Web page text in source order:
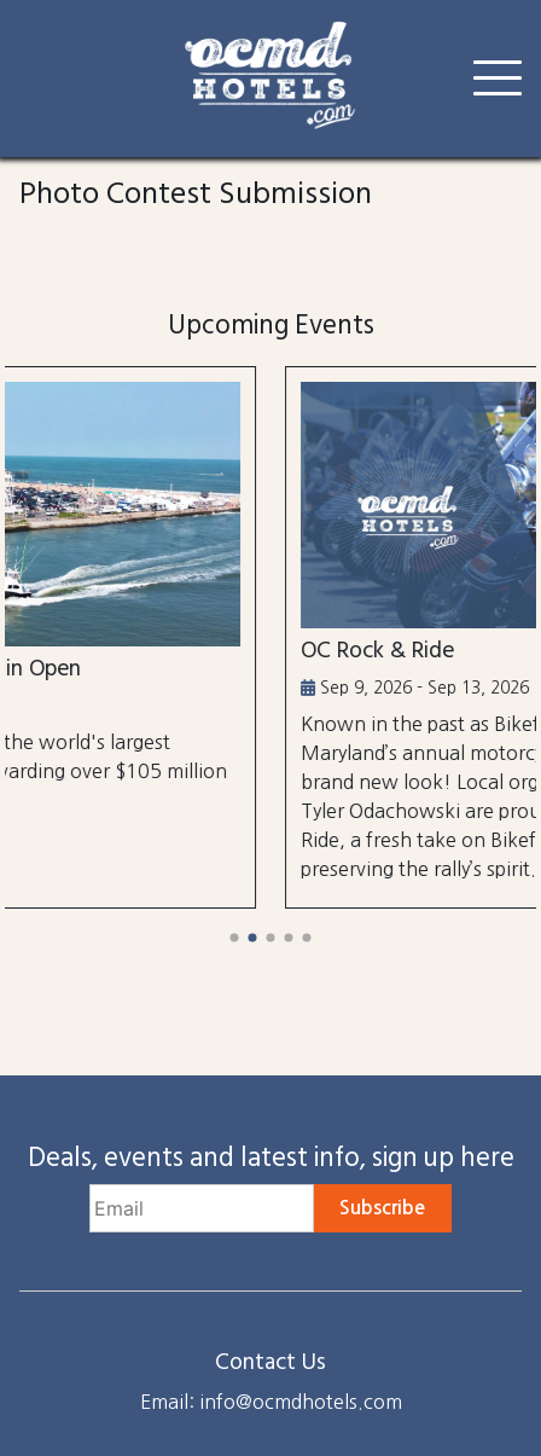
content
Photo Contest Submission
Upcoming Events
OC Rock & Ride
Sep 9, 2026 - Sep 13, 2026
Known in the past as Bikefest, Ocean City,
Maryland’s annual motorcycle festival is back
brand new look! Local organizers Matthew
Tyler Odachowski are proud to present OC
Ride, a fresh take on Bikefest dedicated to
preserving the rally’s spirit.
Deals, events and latest info, sign up here
Subscribe
Contact Us
Email: info@ocmdhotels.com